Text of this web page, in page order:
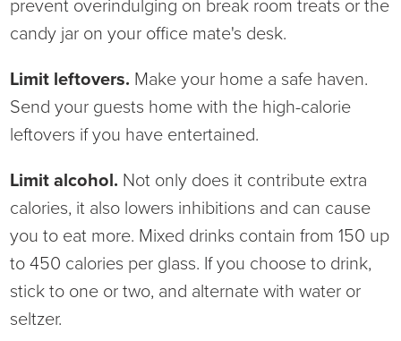
Urology
prevent overindulging on break room treats or the
candy jar on your office mate's desk.
Limit leftovers. Make your home a safe haven.
Send your guests home with the high-calorie
leftovers if you have entertained.
Limit alcohol. Not only does it contribute extra
calories, it also lowers inhibitions and can cause
you to eat more. Mixed drinks contain from 150 up
to 450 calories per glass. If you choose to drink,
stick to one or two, and alternate with water or
seltzer.